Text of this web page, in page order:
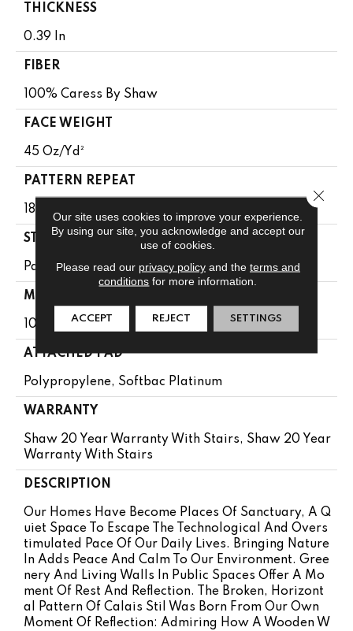
THICKNESS
0.39 In
FIBER
100% Caress By Shaw
FACE WEIGHT
45 Oz/yd²
PATTERN REPEAT
18 In W X 31.75 In L
STYLE
Pattern
MATERIAL
100% Caress By Shaw
ATTACHED PAD
Polypropylene, Softbac Platinum
WARRANTY
Shaw 20 Year Warranty With Stairs, Shaw 20 Year
Warranty With Stairs
DESCRIPTION
Our Homes Have Become Places Of Sanctuary, A Q
Uiet Space To Escape The Technological And Overs
Timulated Pace Of Our Daily Lives. Bringing Nature
In Adds Peace And Calm To Our Environment. Gree
Nery And Living Walls In Public Spaces Offer A Mo
Ment Of Rest And Reflection. The Broken, Horizont
Al Pattern Of Calais Stil Was Born From Our Own
Moment Of Reflection: Admiring How A Wooden W
Our site uses cookies to improve your experience.
By using our site, you acknowledge and accept our
use of cookies.
Please read our privacy policyand the terms and
conditions for more information.
ACCEPT REJECT SETTINGS
Close